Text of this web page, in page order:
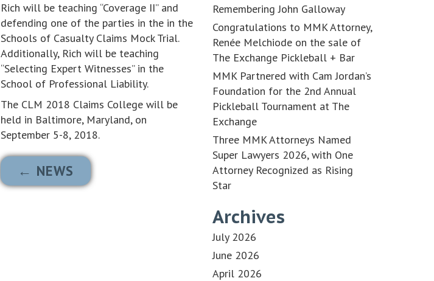
Rich will be teaching “Coverage II” and
defending one of the parties in the in the
Schools of Casualty Claims Mock Trial.
Additionally, Rich will be teaching
“Selecting Expert Witnesses” in the
School of Professional Liability.
The CLM 2018 Claims College will be
held in Baltimore, Maryland, on
September 5-8, 2018.
← NEWS
Remembering John Galloway
Congratulations to MMK Attorney,
Renée Melchiode on the sale of
The Exchange Pickleball + Bar
MMK Partnered with Cam Jordan’s
Foundation for the 2nd Annual
Pickleball Tournament at The
Exchange
Three MMK Attorneys Named
Super Lawyers 2026, with One
Attorney Recognized as Rising
Star
Archives
July 2026
June 2026
April 2026